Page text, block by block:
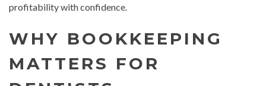
profitability with confidence.
WHY BOOKKEEPING
MATTERS FOR